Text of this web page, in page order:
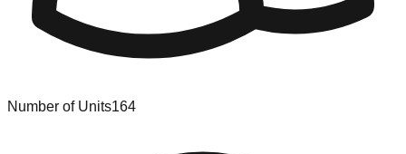
Number of Units164